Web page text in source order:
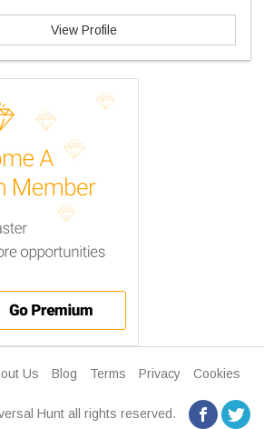
View Profile
Us Blog Terms Privacy
Cookies
Hunt all rights reserved.